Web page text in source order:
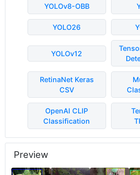
YOLOv8-OBB
YOLO26
YOLOv12
RetinaNet Keras
CSV
OpenAI CLIP
Classification
Preview